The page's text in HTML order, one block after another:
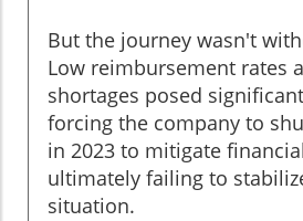
But the journey wasn't
Low reimbursement rates
shortages posed
forcing the company to
in 2023 to mitigate
ultimately failing to
situation.